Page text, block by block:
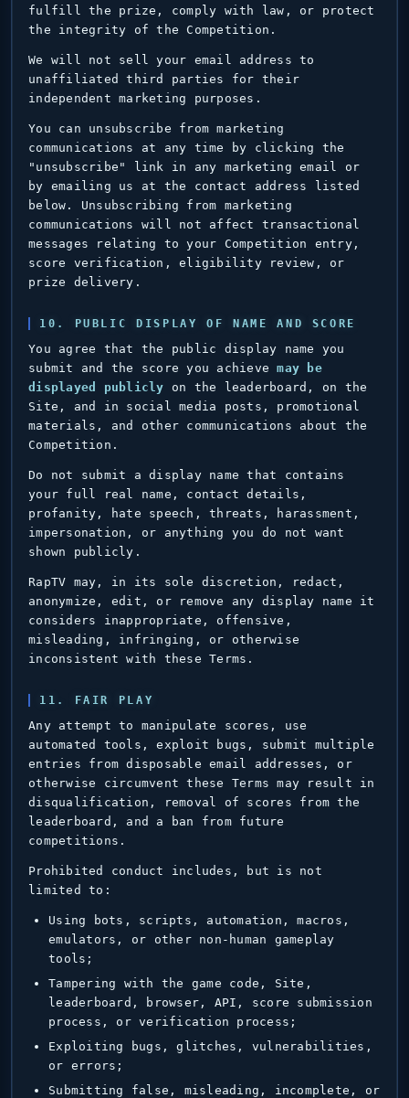
fulfill the prize, comply with law, or protect
the integrity of the Competition.
We will not sell your email address to
unaffiliated third parties for their
independent marketing purposes.
You can unsubscribe from marketing
communications at any time by clicking the
"unsubscribe" link in any marketing email or
by emailing us at the contact address listed
below. Unsubscribing from marketing
communications will not affect transactional
messages relating to your Competition entry,
score verification, eligibility review, or
prize delivery.
10. PUBLIC DISPLAY OF NAME AND SCORE
You agree that the public display name you
submit and the score you achievemay be
displayed publicly on the leaderboard, on the
Site, and in social media posts, promotional
materials, and other communications about the
Competition.
Do not submit a display name that contains
your full real name, contact details,
profanity, hate speech, threats, harassment,
impersonation, or anything you do not want
shown publicly.
RapTV may, in its sole discretion, redact,
anonymize, edit, or remove any display name it
considers inappropriate, offensive,
misleading, infringing, or otherwise
inconsistent with these Terms.
11. FAIR PLAY
Any attempt to manipulate scores, use
automated tools, exploit bugs, submit multiple
entries from disposable email addresses, or
otherwise circumvent these Terms may result in
disqualification, removal of scores from the
leaderboard, and a ban from future
competitions.
Prohibited conduct includes, but is not
limited to:
Using bots, scripts, automation, macros,
emulators, or other non-human gameplay
tools;
Tampering with the game code, Site,
leaderboard, browser, API, score submission
process, or verification process;
Exploiting bugs, glitches, vulnerabilities,
or errors;
Submitting false, misleading, incomplete, or